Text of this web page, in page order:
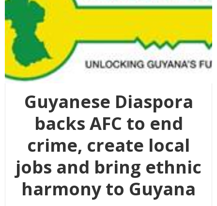
Guyanese Diaspora
backs AFC to end
crime, create local
jobs and bring ethnic
harmony to Guyana